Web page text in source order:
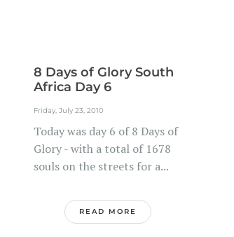
8 Days of Glory South
Africa Day 6
Friday, July 23, 2010
Today was day 6 of 8 Days of
Glory - with a total of 1678
souls on the streets for a...
READ MORE